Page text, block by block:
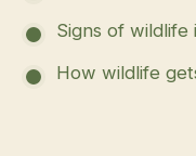
Signs of
How wildlife